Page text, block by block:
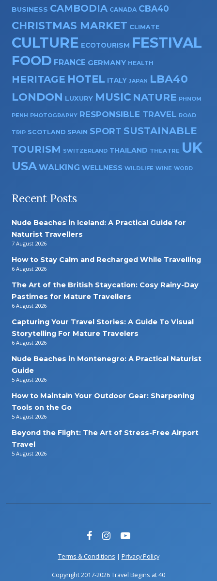
BUSINESS CAMBODIA CANADA CBA40
CHRISTMAS MARKET CLIMATE
CULTURE ECOTOURISM FESTIVAL
FOOD FRANCE GERMANY HEALTH
HERITAGE HOTEL ITALY JAPAN LBA40
LONDON LUXURY MUSIC NATURE PHNOM
PENH PHOTOGRAPHY RESPONSIBLE TRAVEL ROAD
TRIP SCOTLAND SPAIN SPORT SUSTAINABLE
TOURISM SWITZERLAND THAILAND THEATRE UK
USA WALKING WELLNESS WILDLIFE WINE WORD
Recent Posts
Nude Beaches in Iceland: A Practical Guide for
Naturist Travellers
7 August 2026
How to Stay Calm and Recharged While Travelling
6 August 2026
The Art of the British Staycation: Cosy Rainy-Day
Pastimes for Mature Travellers
6 August 2026
Capturing Your Travel Stories: A Guide To Visual
Storytelling For Mature Travelers
6 August 2026
Nude Beaches in Montenegro: A Practical Naturist
Guide
5 August 2026
How to Maintain Your Outdoor Gear: Sharpening
Tools on the Go
5 August 2026
Beyond the Flight: The Art of Stress-Free Airport
Travel
5 August 2026
Terms & Conditions | Privacy Policy
Copyright 2017-2026 Travel Begins at 40